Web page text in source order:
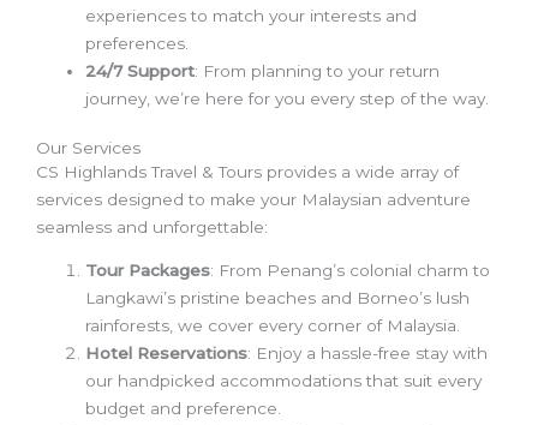
experiences to match your interests and
preferences.
24/7 Support: From planning to your return
journey, we’re here for you every step of the way.
Our Services
CS Highlands Travel & Tours provides a wide array of
services designed to make your Malaysian adventure
seamless and unforgettable:
Tour Packages: From Penang’s colonial charm to
Langkawi’s pristine beaches and Borneo’s lush
rainforests, we cover every corner of Malaysia.
Hotel Reservations: Enjoy a hassle-free stay with
our handpicked accommodations that suit every
budget and preference.